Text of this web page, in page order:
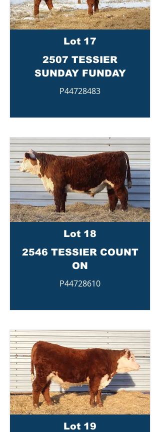
Lot 17
2507 TESSIER
SUNDAY FUNDAY
P44728483
Lot 18
2546 TESSIER COUNT
ON
P44728610
Lot 19